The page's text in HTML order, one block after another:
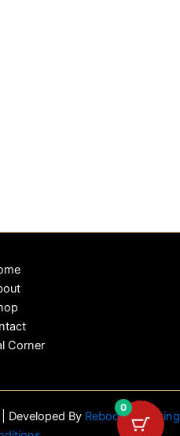
Corner
Developed By Reboot Marketing
0